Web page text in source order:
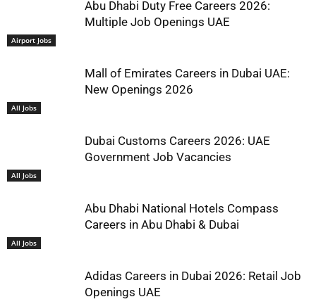
Airport Jobs
Abu Dhabi Duty Free Careers 2026:
Multiple Job Openings UAE
All Jobs
Mall of Emirates Careers in Dubai UAE:
New Openings 2026
All Jobs
Dubai Customs Careers 2026: UAE
Government Job Vacancies
All Jobs
Abu Dhabi National Hotels Compass
Careers in Abu Dhabi & Dubai
Adidas Careers in Dubai 2026: Retail Job
Openings UAE